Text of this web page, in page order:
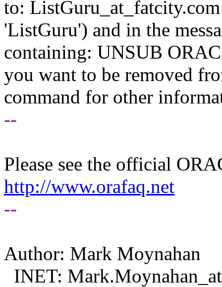
to: ListGuru_at_fatcity.
'ListGuru') and in the
containing: UNSUB
you want to be removed
command for other
--
Please see the official
http://www.orafaq.net
--
Author: Mark Moynahan
INET: